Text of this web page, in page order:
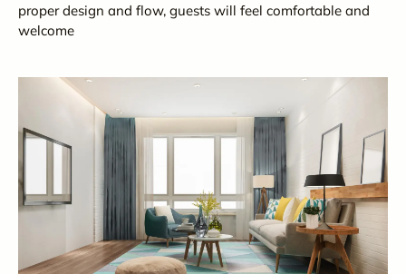
proper design and flow, guests will feel comfortable and
welcome